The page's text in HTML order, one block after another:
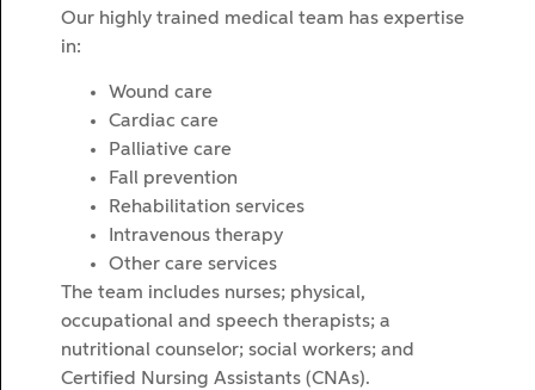
Our highly trained medical team has expertise
in:
Wound care
Cardiac care
Palliative care
Fall prevention
Rehabilitation services
Intravenous therapy
Other care services
The team includes nurses; physical,
occupational and speech therapists; a
nutritional counselor; social workers; and
Certified Nursing Assistants (CNAs).